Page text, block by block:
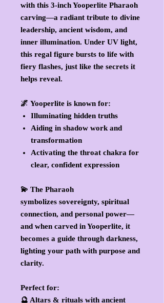
with this 3-inch Yooperlite Pharaoh
carving—a radiant tribute to divine
leadership, ancient wisdom, and
inner illumination. Under UV light,
this regal figure bursts to life with
fiery flashes, just like the secrets it
helps reveal.
🌌 Yooperlite is known for:
Illuminating hidden truths
Aiding in shadow work and
transformation
Activating the throat chakra for
clear, confident expression
💫 The Pharaoh
symbolizes sovereignty, spiritual
connection, and personal power—
and when carved in Yooperlite, it
becomes a guide through darkness,
lighting your path with purpose and
clarity.
Perfect for:
🔮 Altars & rituals with ancient